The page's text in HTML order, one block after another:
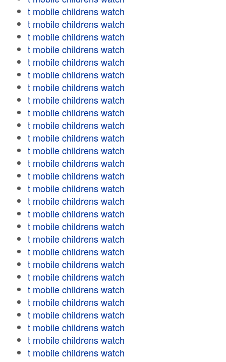
t mobile childrens watch
t mobile childrens watch
t mobile childrens watch
t mobile childrens watch
t mobile childrens watch
t mobile childrens watch
t mobile childrens watch
t mobile childrens watch
t mobile childrens watch
t mobile childrens watch
t mobile childrens watch
t mobile childrens watch
t mobile childrens watch
t mobile childrens watch
t mobile childrens watch
t mobile childrens watch
t mobile childrens watch
t mobile childrens watch
t mobile childrens watch
t mobile childrens watch
t mobile childrens watch
t mobile childrens watch
t mobile childrens watch
t mobile childrens watch
t mobile childrens watch
t mobile childrens watch
t mobile childrens watch
t mobile childrens watch